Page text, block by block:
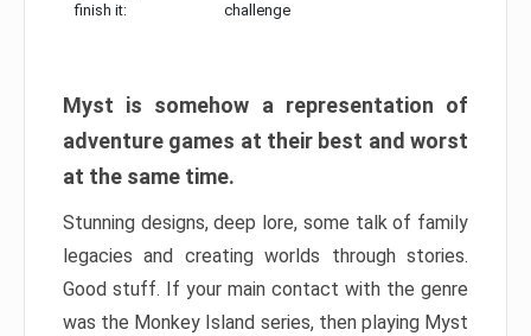
finish it:
challenge
Myst is somehow a representation of
adventure games at their best and worst
at the same time.
Stunning designs, deep lore, some talk of family
legacies and creating worlds through stories.
Good stuff. If your main contact with the genre
was the Monkey Island series, then playing Myst